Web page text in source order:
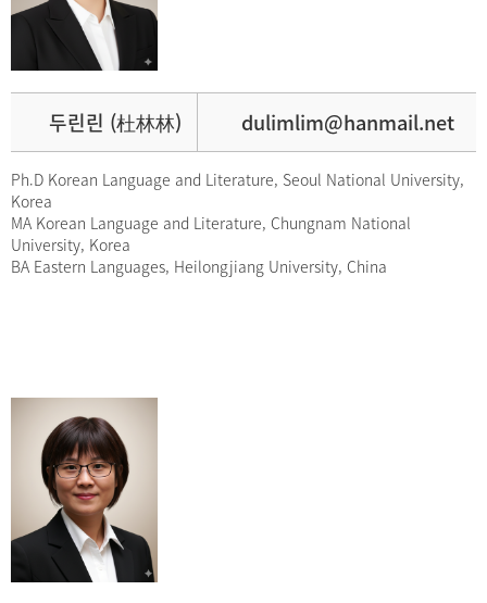
두린린 (杜林林) dulimlim@hanmail.net
Ph.D Korean Language and Literature, Seoul National University,
Korea
MA Korean Language and Literature, Chungnam National
University, Korea
BA Eastern Languages, Heilongjiang University, China